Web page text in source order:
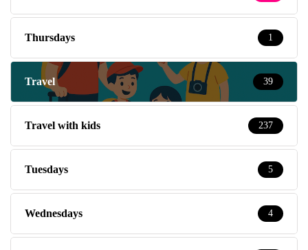
Thursdays 1
Travel 39
Travel with kids 237
Tuesdays 5
Wednesdays 4